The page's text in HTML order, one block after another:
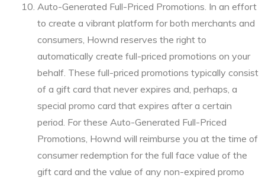
Auto-Generated Full-Priced Promotions. In an effort
to create a vibrant platform for both merchants and
consumers, Hownd reserves the right to
automatically create full-priced promotions on your
behalf. These full-priced promotions typically consist
of a gift card that never expires and, perhaps, a
special promo card that expires after a certain
period. For these Auto-Generated Full-Priced
Promotions, Hownd will reimburse you at the time of
consumer redemption for the full face value of the
gift card and the value of any non-expired promo